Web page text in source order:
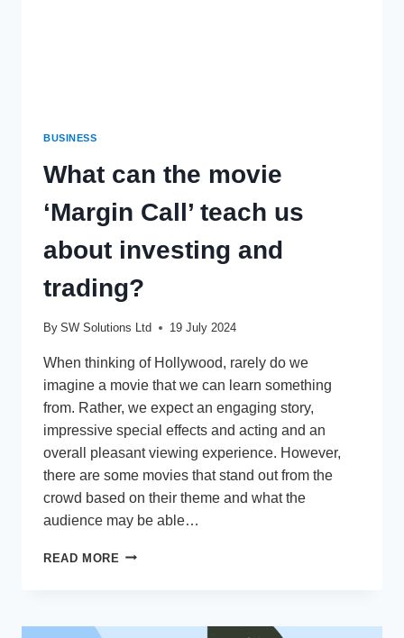
BUSINESS
What can the movie
‘Margin Call’ teach us
about investing and
trading?
By SW Solutions Ltd 19 July 2024
When thinking of Hollywood, rarely do we
imagine a movie that we can learn something
from. Rather, we expect an engaging story,
impressive special effects and acting and an
overall pleasant viewing experience. However,
there are some movies that stand out from the
crowd based on their theme and what the
audience may be able…
READ MORE WHAT
‘MARGIN